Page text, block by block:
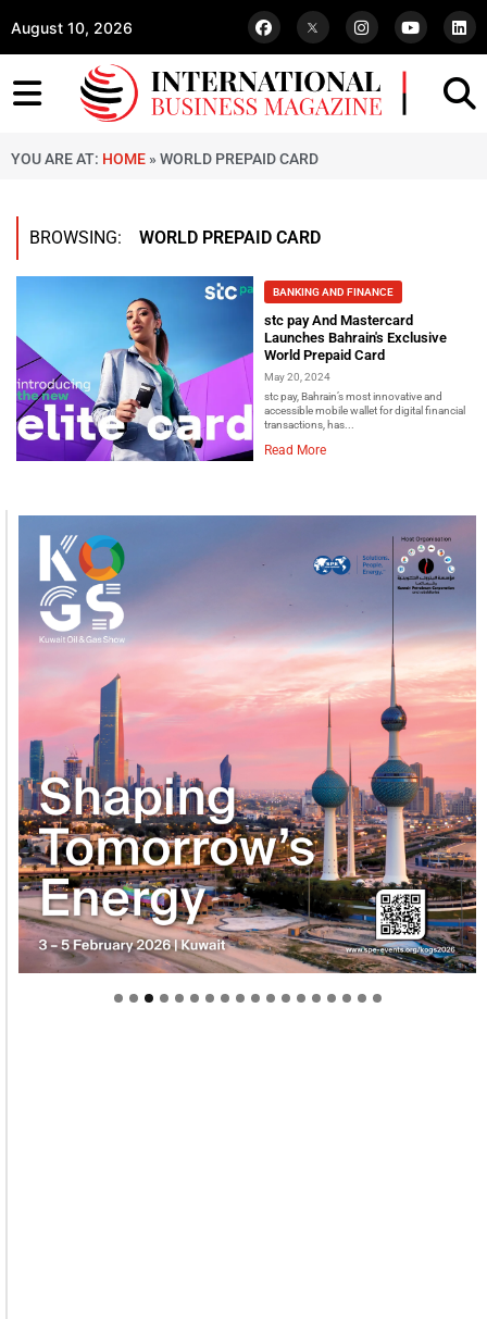
August 10, 2026
YOU ARE AT: HOME » WORLD PREPAID CARD
BROWSING: WORLD PREPAID CARD
BANKING AND FINANCE
stc pay And Mastercard
Launches Bahrain's Exclusive
World Prepaid Card
May 20, 2024
stc pay, Bahrain’s most innovative and
accessible mobile wallet for digital financial
transactions, has...
Read More